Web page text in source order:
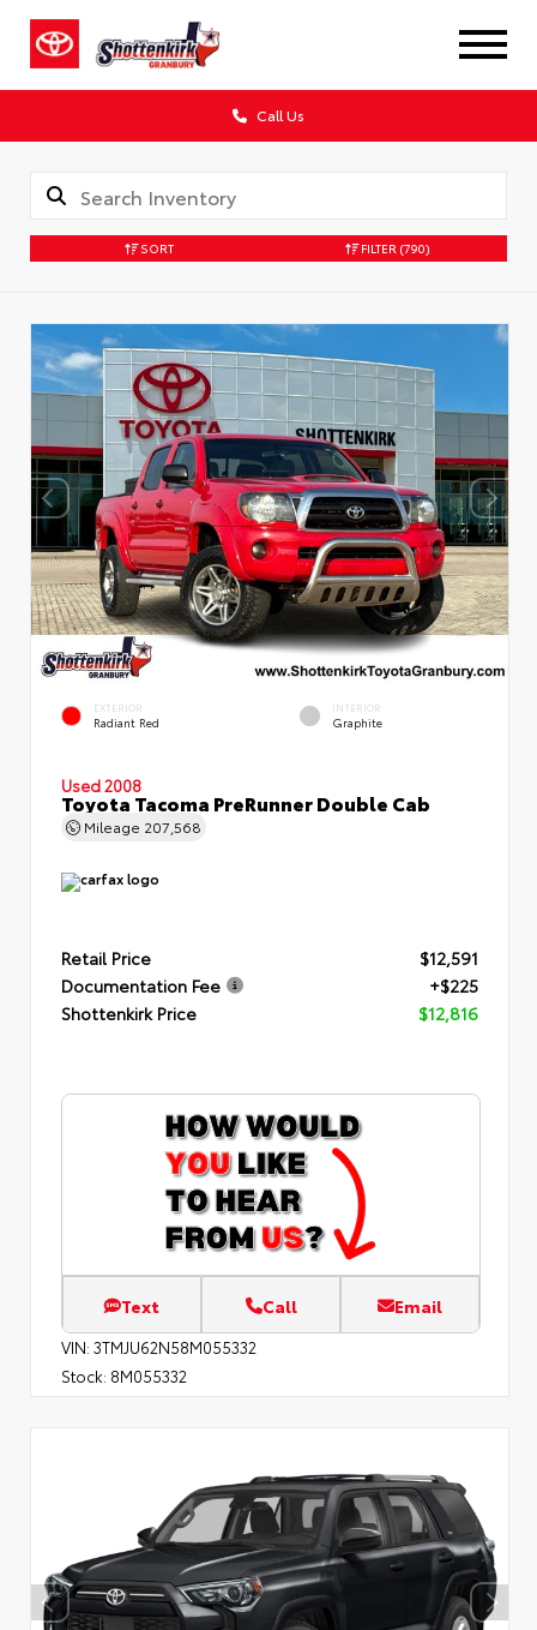
Call Us
SORT FILTER (790)
EXTERIOR
Radiant Red
INTERIOR
Graphite
Used 2008
Toyota Tacoma PreRunner Double Cab
Mileage 207,568
Retail Price
$12,591
Documentation Fee
+$225
Shottenkirk Price
$12,816
Text Call Email
VIN: 3TMJU62N58M055332
Stock: 8M055332